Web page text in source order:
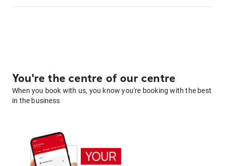
You're the centre of our centre
When you book with us, you know you're booking with the best
in the business